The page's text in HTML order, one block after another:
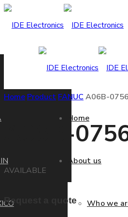
Home
About us
Who we
Home Product FANUC A06B-
A06B-
AVAILABLE
Request a quote